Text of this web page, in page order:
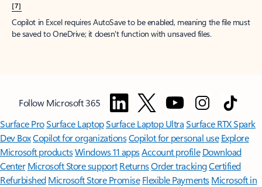
[7]
Copilot in Excel requires AutoSave to be enabled, meaning the file must
be saved to OneDrive; it doesn't function with unsaved files.
Follow Microsoft 365
Surface ProSurface LaptopSurface Laptop UltraSurface RTX Spark
Dev BoxCopilot for organizationsCopilot for personal use Explore
Microsoft productsWindows 11 appsAccount profile Download
Center Microsoft Store support ReturnsOrder trackingCertified
Refurbished Microsoft Store Promise Flexible Payments Microsoft in